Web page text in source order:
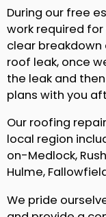
During our free
work required
clear breakdown
roof leak, once
the leak and
plans with you
Our roofing
local region
on-Medlock,
Hulme,
We pride